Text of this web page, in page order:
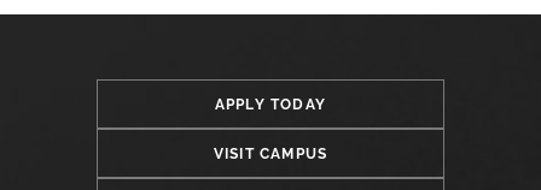
APPLY TODAY
VISIT CAMPUS